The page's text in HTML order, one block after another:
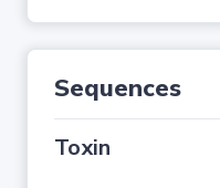
Sequences
Toxin